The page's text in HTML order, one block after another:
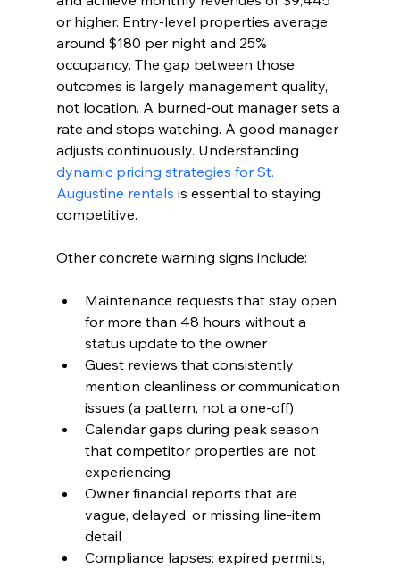
or higher. Entry-level properties average
around $180 per night and 25%
occupancy. The gap between those
outcomes is largely management quality,
not location. A burned-out manager sets a
rate and stops watching. A good manager
adjusts continuously. Understanding
dynamic pricing strategies for St.
Augustine rentals is essential to staying
competitive.
Other concrete warning signs include:
Maintenance requests that stay open
for more than 48 hours without a
status update to the owner
Guest reviews that consistently
mention cleanliness or communication
issues (a pattern, not a one-off)
Calendar gaps during peak season
that competitor properties are not
experiencing
Owner financial reports that are
vague, delayed, or missing line-item
detail
Compliance lapses: expired permits,